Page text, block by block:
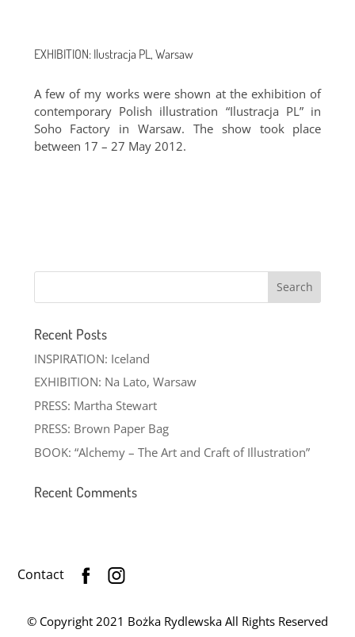
EXHIBITION: Ilustracja PL, Warsaw
A few of my works were shown at the exhibition of
contemporary Polish illustration “Ilustracja PL” in
Soho Factory in Warsaw. The show took place
between 17 – 27 May 2012.
Recent Posts
INSPIRATION: Iceland
EXHIBITION: Na Lato, Warsaw
PRESS: Martha Stewart
PRESS: Brown Paper Bag
BOOK: “Alchemy – The Art and Craft of Illustration”
Recent Comments
Contact
© Copyright 2021 Bożka Rydlewska All Rights Reserved